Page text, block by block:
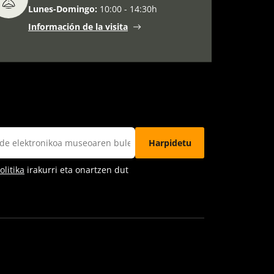
Lunes-Domingo: 10:00 - 14:30h
Información de la visita
irakurri eta onartzen dut